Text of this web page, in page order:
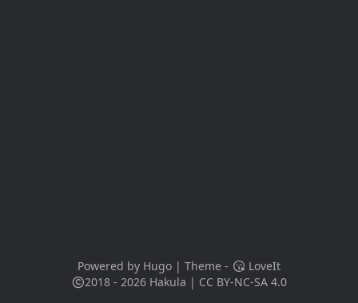
Powered by Hugo| Theme -
LoveIt
2018 - 2026 Hakula | CC BY-NC-SA 4.0